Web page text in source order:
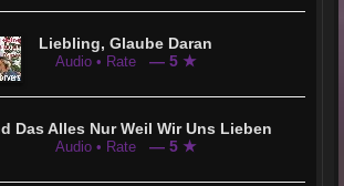
Liebling, Glaube Daran
Audio • Rate — 5 ★
Das Alles Nur Weil Wir Uns Lieben
Audio • Rate — 5 ★